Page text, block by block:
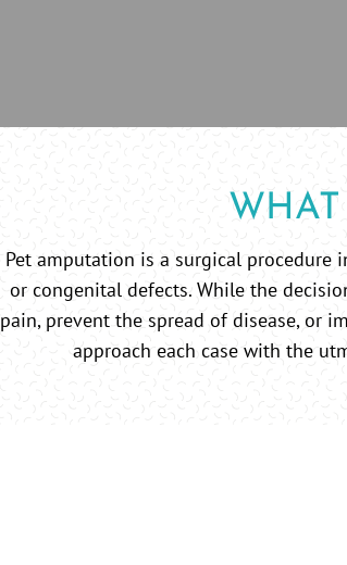
Pet amputation is a surgical procedure
or congenital defects. While the
pain, prevent the spread of disease, or
approach each case with the